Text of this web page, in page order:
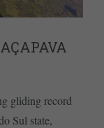
gliding record
Sul state,